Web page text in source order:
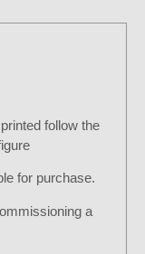
follow the
for purchase.
a